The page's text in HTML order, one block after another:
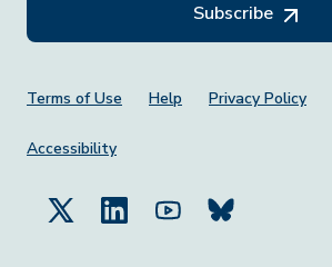
Subscribe
Footer Menu
Terms of Use Help Privacy Policy
Accessibility